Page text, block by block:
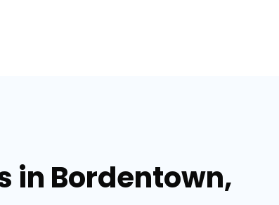
in Bordentown,